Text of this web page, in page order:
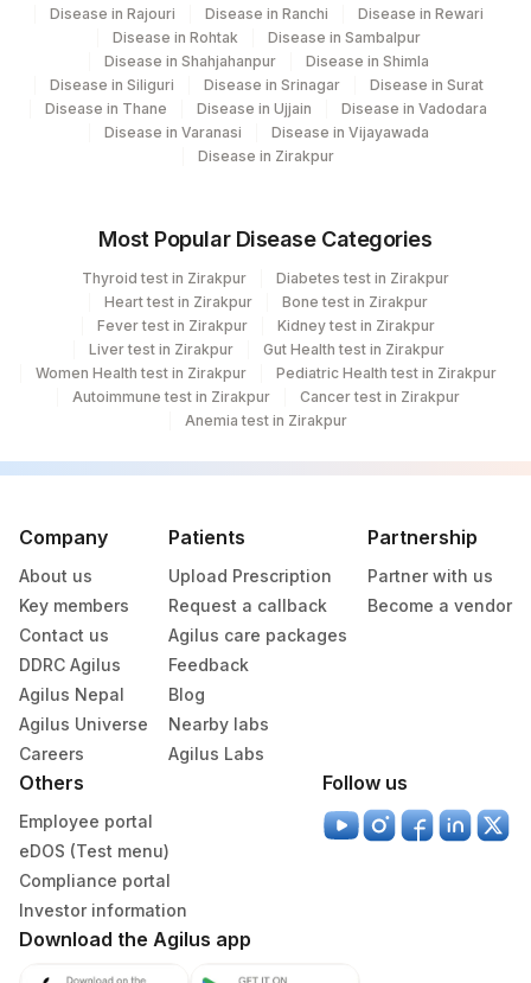
Disease in Rajouri
Disease in Ranchi
Disease in Rewari
Disease in Rohtak
Disease in Sambalpur
Disease in Shahjahanpur
Disease in Shimla
Disease in Siliguri
Disease in Srinagar
Disease in Surat
Disease in Thane
Disease in Ujjain
Disease in Vadodara
Disease in Varanasi
Disease in Vijayawada
Disease in Zirakpur
Most Popular Disease Categories
Thyroid test in Zirakpur
Diabetes test in Zirakpur
Heart test in Zirakpur
Bone test in Zirakpur
Fever test in Zirakpur
Kidney test in Zirakpur
Liver test in Zirakpur
Gut Health test in Zirakpur
Women Health test in Zirakpur
Pediatric Health test in Zirakpur
Autoimmune test in Zirakpur
Cancer test in Zirakpur
Anemia test in Zirakpur
Company
About us
Key members
Contact us
DDRC Agilus
Agilus Nepal
Agilus Universe
Careers
Patients
Upload Prescription
Request a callback
Agilus care packages
Feedback
Blog
Nearby labs
Agilus Labs
Partnership
Partner with us
Become a vendor
Others
Employee portal
eDOS (Test menu)
Compliance portal
Investor information
Follow us
Download the Agilus app